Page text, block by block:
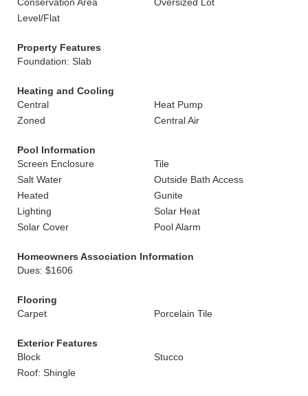
Level/Flat
Property Features
Foundation: Slab
Heating and Cooling
Central
Heat Pump
Zoned
Central Air
Pool Information
Screen Enclosure
Tile
Salt Water
Outside Bath Access
Heated
Gunite
Lighting
Solar Heat
Solar Cover
Pool Alarm
Homeowners Association Information
Dues: $1606
Flooring
Carpet
Porcelain Tile
Exterior Features
Block
Stucco
Roof: Shingle